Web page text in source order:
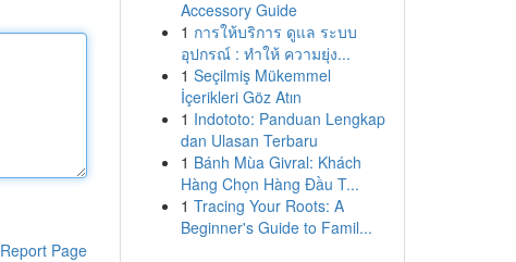
Report Page
Accessory Guide
1 การให้บริการ ดูแล ระบบ
อุปกรณ์ : ทำให้ ความยุ่ง...
1 Seçilmiş Mükemmel
İçerikleri Göz Atın
1 Indototo: Panduan Lengkap
dan Ulasan Terbaru
1 Bánh Mùa Givral: Khách
Hàng Chọn Hàng Đầu T...
1 Tracing Your Roots: A
Beginner's Guide to Famil...